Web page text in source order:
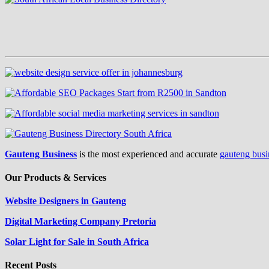
Gauteng Business is the most experienced and accurate gauteng
Our Products & Services
Website Designers in Gauteng
Digital Marketing Company Pretoria
Solar Light for Sale in South Africa
Recent Posts